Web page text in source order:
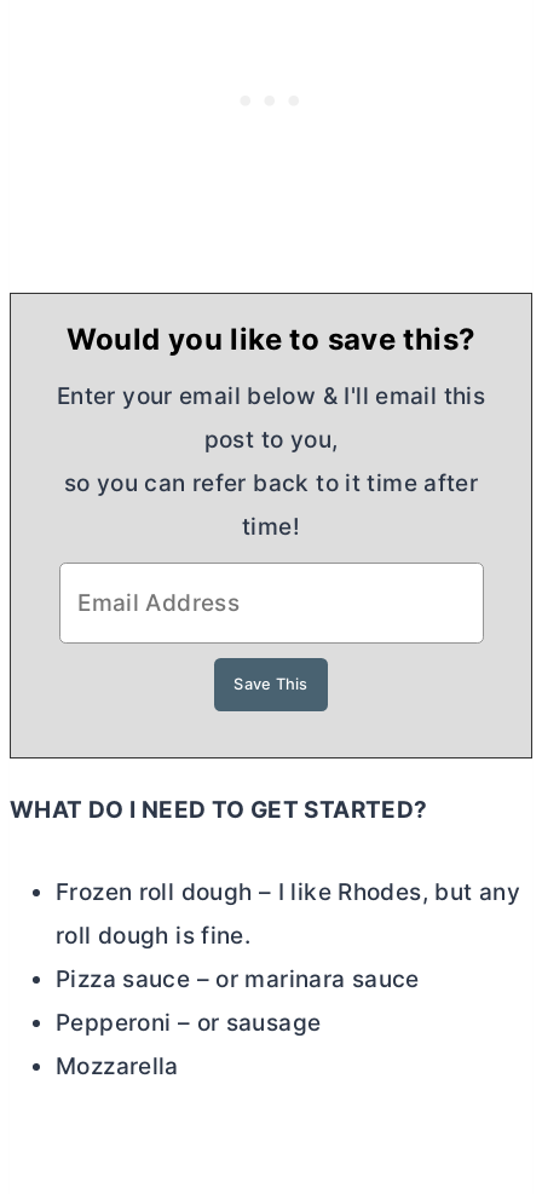
Would you like to save this?
Enter your email below & I'll email this
post to you,
so you can refer back to it time after
time!
WHAT DO I NEED TO GET STARTED?
Frozen roll dough – I like Rhodes, but any
roll dough is fine.
Pizza sauce – or marinara sauce
Pepperoni – or sausage
Mozzarella